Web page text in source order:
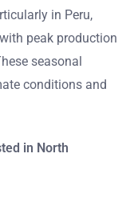
in Peru,
peak production
seasonal
conditions and
in North